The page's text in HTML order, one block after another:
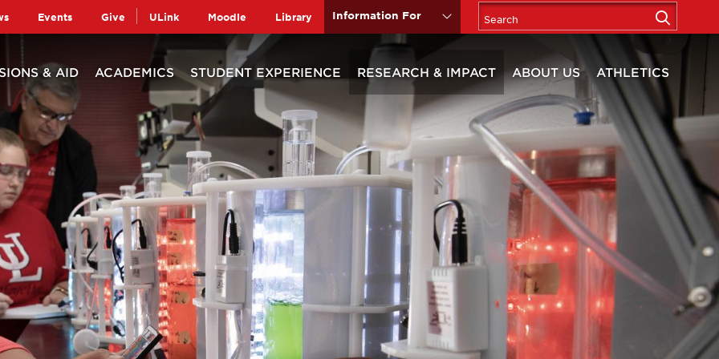
Events Give ULink Moodle Library Information For
& AID ACADEMICS STUDENT EXPERIENCE RESEARCH & IMPACT ABOUT US ATHLETICS